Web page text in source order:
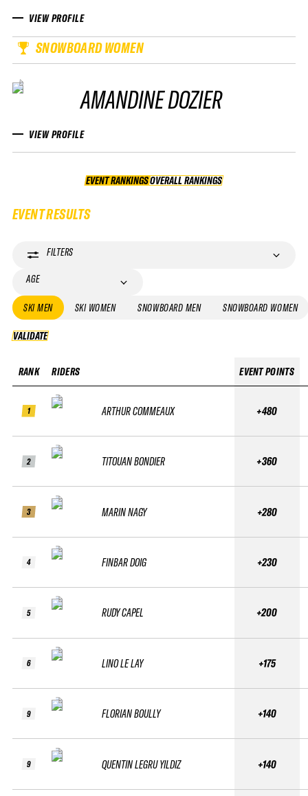
VIEW PROFILE
SNOWBOARD WOMEN
AMANDINE DOZIER
VIEW PROFILE
EVENT RANKINGS OVERALL RANKINGS
OVERALL RANKINGS
EVENT RESULTS
FILTERS
AGE
SKI MEN SKI WOMEN SNOWBOARD MEN SNOWBOARD WOMEN
VALIDATE
RANK
1
2
3
4
5
6
9
9
RIDERS
ARTHUR COMMEAUX
TITOUAN BONDIER
MARIN NAGY
FINBAR DOIG
RUDY CAPEL
LINO LE LAY
FLORIAN BOULLY
QUENTIN LEGRU YILDIZ
EVENT POINTS
+480
+360
+280
+230
+200
+175
+140
+140